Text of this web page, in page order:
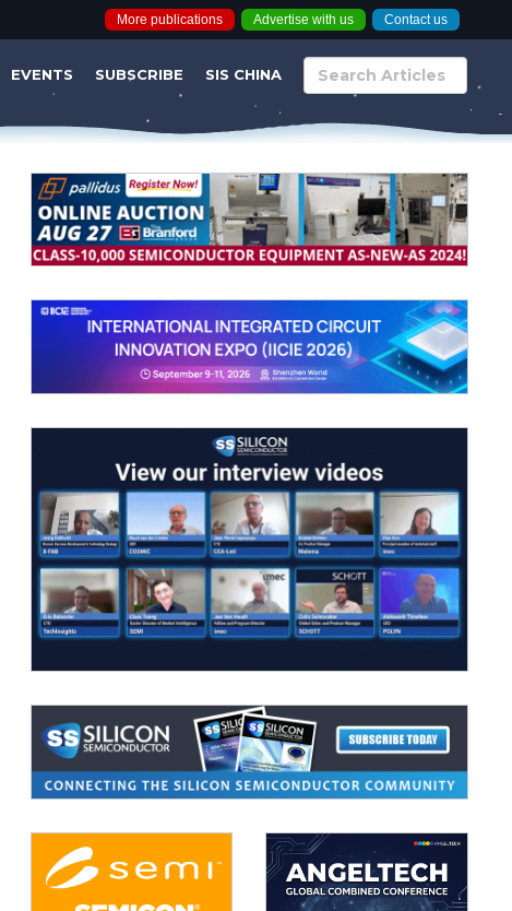
More publications Advertise with us Contact us
EVENTS SUBSCRIBE SIS CHINA